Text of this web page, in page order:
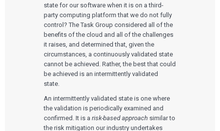
state for our software when it is on a third-
party computing platform that we do not fully
control? The Task Group considered all of the
benefits of the cloud and all of the challenges
it raises, and determined that, given the
circumstances, a continuously validated state
cannot be achieved. Rather, the best that could
be achieved is an intermittently validated
state.
An intermittently validated state is one where
the validation is periodically examined and
confirmed. It is arisk-based approach similar to
the risk mitigation our industry undertakes